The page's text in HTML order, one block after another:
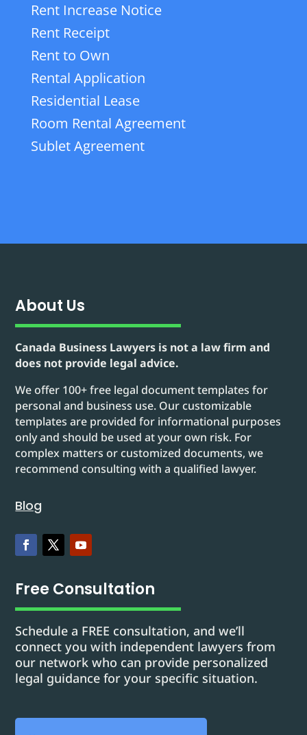
Rent Increase Notice
Rent Receipt
Rent to Own
Rental Application
Residential Lease
Room Rental Agreement
Sublet Agreement
About Us
Canada Business Lawyers is not a law firm and
does not provide legal advice.
We offer 100+ free legal document templates for
personal and business use. Our customizable
templates are provided for informational purposes
only and should be used at your own risk. For
complex matters or customized documents, we
recommend consulting with a qualified lawyer.
Blog
Free Consultation
Schedule a FREE consultation, and we’ll
connect you with independent lawyers from
our network who can provide personalized
legal guidance for your specific situation.